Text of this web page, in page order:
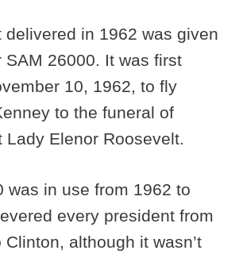
delivered in 1962 was given
SAM 26000. It was first
10, 1962, to fly
to the funeral of
Lady Elenor Roosevelt.
was in use from 1962 to
every president from
Clinton, although it wasn’t